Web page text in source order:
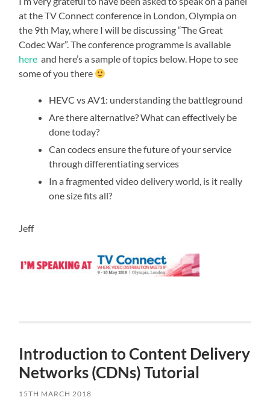
at the TV Connect conference in London, Olympia on
the 9th May, where I will be discussing “The Great
Codec War”. The conference programme is available
here and here’s a sample of topics below. Hope to see
some of you there
HEVC vs AV1: understanding the battleground
Are there alternative? What can effectively be
done today?
Can codecs ensure the future of your service
through differentiating services
In a fragmented video delivery world, is it really
one size fits all?
Jeff
Introduction to Content Delivery
Networks (CDNs) Tutorial
15TH MARCH 2018